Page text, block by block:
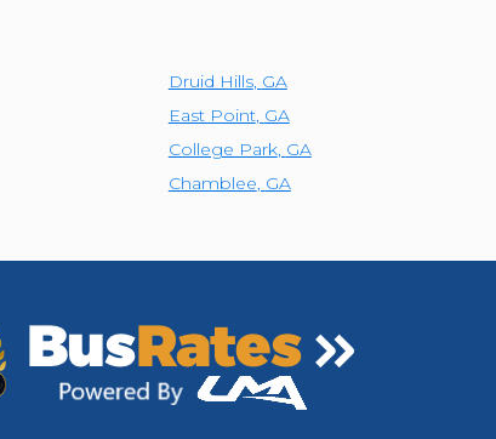
Druid Hills, GA
East Point, GA
College Park, GA
Chamblee, GA